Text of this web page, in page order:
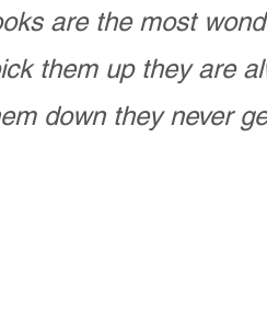
are the most
them up they are
down they never